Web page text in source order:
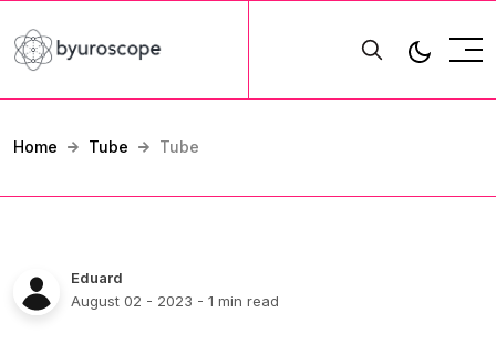
Home Tube Tube
Eduard
August 02 - 2023 - 1 min read